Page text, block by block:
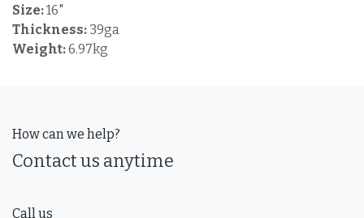
Size:16"
Thickness: 39ga
Weight:6.97kg
How can we help?
Contact us anytime
Call us